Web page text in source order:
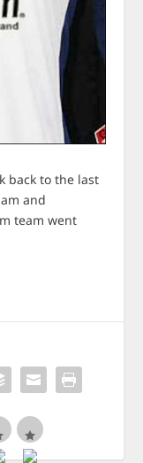
back to the last
and
team went